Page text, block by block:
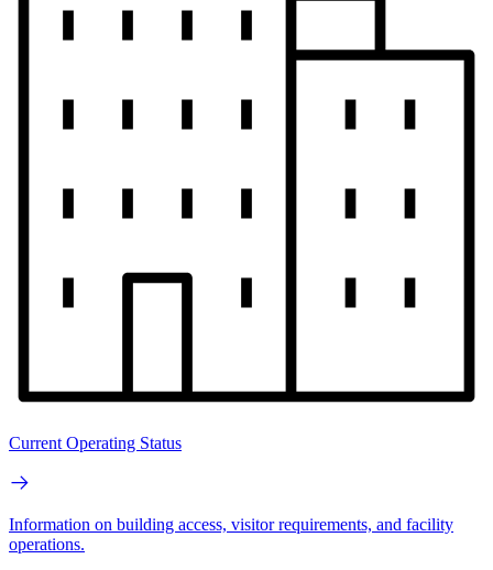
Current Operating Status
Information on building access, visitor requirements, and facility
operations.